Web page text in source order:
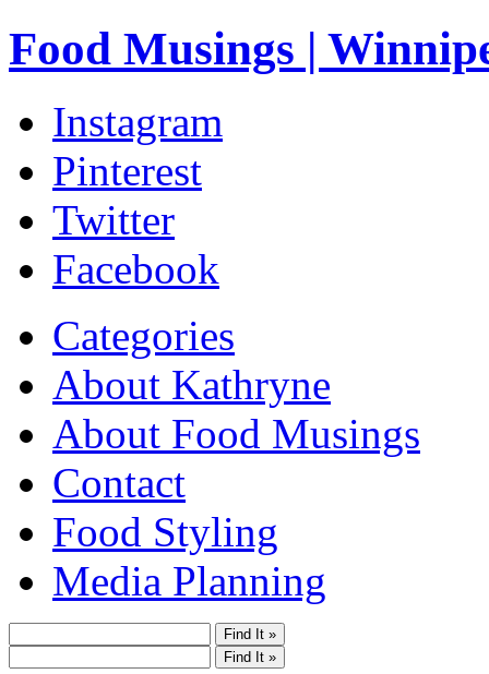
Food Musings |
Instagram
Pinterest
Twitter
Facebook
Categories
About Kathryne
About Food Musings
Contact
Food Styling
Media Planning